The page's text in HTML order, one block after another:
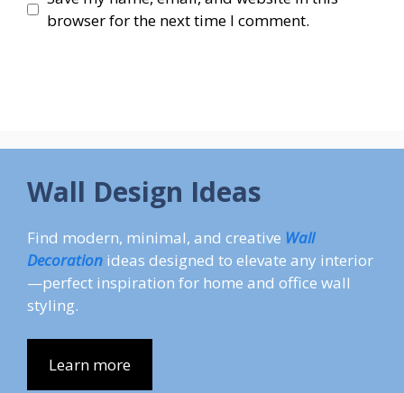
browser for the next time I comment.
Wall Design Ideas
Find modern, minimal, and creative Wall
Decoration ideas designed to elevate any interior
—perfect inspiration for home and office wall
styling.
Learn more